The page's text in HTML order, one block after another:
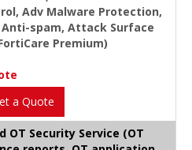
Adv Malware Protection,
Anti-spam, Attack Surface
Premium)
a Quote
OT Security Service (OT